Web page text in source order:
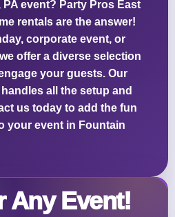
event? Party Pros East
rentals are the answer!
corporate event, or
offer a diverse selection
your guests. Our
all the setup and
us today to add the fun
your event in Fountain
Any Event!